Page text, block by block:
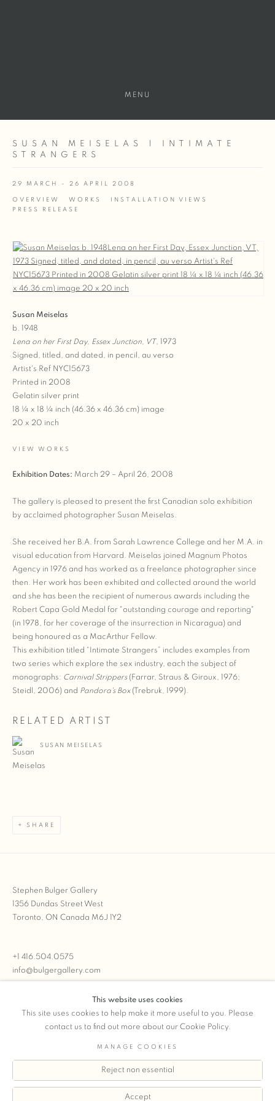
MENU
SUSAN MEISELAS | INTIMATE
STRANGERS
29 MARCH - 26 APRIL 2008
OVERVIEW WORKS
INSTALLATION VIEWS
PRESS RELEASE
Susan Meiselas
b. 1948
Lena on her First Day, Essex Junction, VT, 1973
Signed, titled, and dated, in pencil, au verso
Artist's Ref NYC15673
Printed in 2008
Gelatin silver print
18 ¼ x 18 ¼ inch (46.36 x 46.36 cm) image
20 x 20 inch
VIEW WORKS
Exhibition Dates: March 29 – April 26, 2008
The gallery is pleased to present the first Canadian solo exhibition
by acclaimed photographer Susan Meiselas.
She received her B.A. from Sarah Lawrence College and her M.A. in
visual education from Harvard. Meiselas joined Magnum Photos
Agency in 1976 and has worked as a freelance photographer since
then. Her work has been exhibited and collected around the world
and she has been the recipient of numerous awards including the
Robert Capa Gold Medal for "outstanding courage and reporting"
(in 1978, for her coverage of the insurrection in Nicaragua) and
being honoured as a MacArthur Fellow.
This exhibition titled “Intimate Strangers” includes examples from
two series which explore the sex industry, each the subject of
monographs: Carnival Strippers(Farrar, Straus & Giroux, 1976;
Steidl, 2006) and Pandora's Box(Trebruk, 1999).
RELATED ARTIST
SUSAN MEISELAS
SHARE
Stephen Bulger Gallery
1356 Dundas Street West
Toronto, ON Canada M6J 1Y2
+1 416.504.0575
info@bulgergallery.com
We’re always open with inventory for sale on FFOTO.com
COPYRIGHT © 2026 STEPHEN BULGER GALLERY
Manage cookies
This website uses cookies
This site uses cookies to help make it more useful to you. Please
contact us to find out more about our Cookie Policy.
MANAGE COOKIES
Reject non essential
Accept